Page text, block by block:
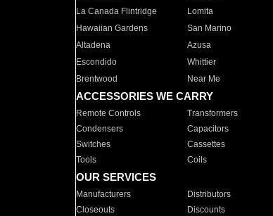
La Canada Flintridge
Lomita
Hawaiian Gardens
San Marino
Altadena
Azusa
Escondido
Whittier
Brentwood
Near Me
ACCESSORIES WE CARRY
Remote Controls Transformers
Condensers
Capacitors
Switches
Cassettes
Tools
Coils
OUR SERVICES
Manufacturers Distributors
Closeouts
Discounts